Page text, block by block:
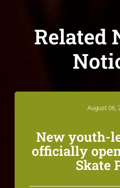
Related
August 06,
New youth-
officially
Skate